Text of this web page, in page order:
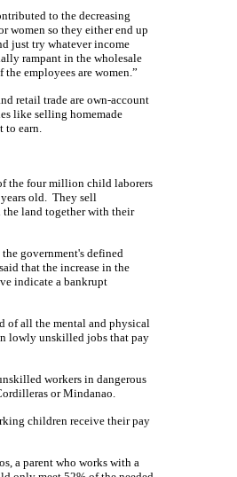
to the decreasing
women so they either end up
just try whatever income
rampant in the wholesale
employees are women.”
retail trade are own-account
like selling homemade
earn.
the four million child laborers
old.
They sell
the land together with their
government's defined
that the increase in the
indicate a bankrupt
of all the mental and physical
lowly unskilled jobs that pay
workers in dangerous
or Mindanao.
children receive their pay
a parent who works with a